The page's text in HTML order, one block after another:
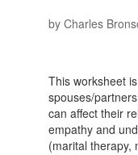
by Charles
This worksheet
spouses/
can affect their
empathy and
(marital therapy,